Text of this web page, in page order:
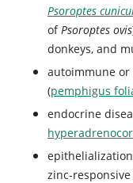
Psoroptes
ofPsoroptes ovis
donkeys, and
autoimmune
(pemphigus
endocrine
zinc-